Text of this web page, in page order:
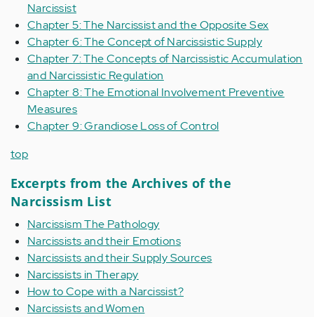
Narcissist
Chapter 5: The Narcissist and the Opposite Sex
Chapter 6: The Concept of Narcissistic Supply
Chapter 7: The Concepts of Narcissistic Accumulation
and Narcissistic Regulation
Chapter 8: The Emotional Involvement Preventive
Measures
Chapter 9: Grandiose Loss of Control
top
Excerpts from the Archives of the
Narcissism List
Narcissism The Pathology
Narcissists and their Emotions
Narcissists and their Supply Sources
Narcissists in Therapy
How to Cope with a Narcissist?
Narcissists and Women